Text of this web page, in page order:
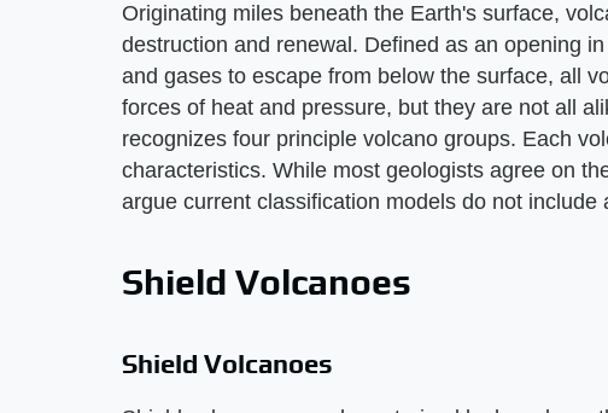
Originating miles beneath the Earth's surface,
destruction and renewal. Defined as an opening
and gases to escape from below the surface, all
forces of heat and pressure, but they are not all
recognizes four principle volcano groups. Each
characteristics. While most geologists agree on
argue current classification models do not include
Shield Volcanoes
Shield Volcanoes